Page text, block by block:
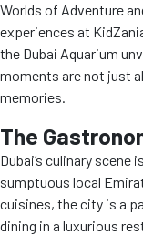
Worlds of Adventure
experiences at
the Dubai Aquarium
moments are not just
memories.
The
Dubai’s culinary
sumptuous local
cuisines, the city is a
dining in a luxurious